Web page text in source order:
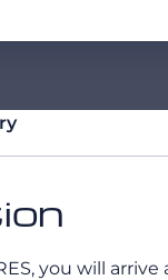
you will